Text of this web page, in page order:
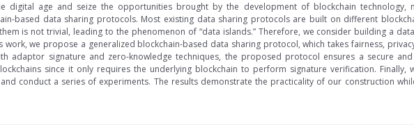
age and seize the opportunities brought by the development of blockchain technology,
based data sharing protocols. Most existing data sharing protocols are built on different
is not trivial, leading to the phenomenon of “data islands.” Therefore, we consider building a
work, we propose a generalized blockchain-based data sharing protocol, which takes fairness,
adaptor signature and zero-knowledge techniques, the proposed protocol ensures a secure
since it only requires the underlying blockchain to perform signature verification. Finally,
conduct a series of experiments. The results demonstrate the practicality of our construction